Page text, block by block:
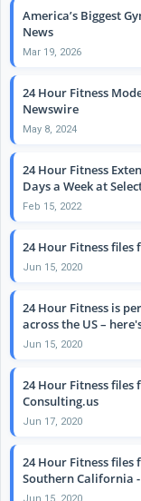
America’s Biggest
News
Mar 19, 2026
24 Hour Fitness
Newswire
May 8, 2024
24 Hour Fitness
Days a Week at
Feb 15, 2022
24 Hour Fitness files
Jun 15, 2020
24 Hour Fitness is
across the US –
Jun 15, 2020
24 Hour Fitness files
Consulting.us
Jun 17, 2020
24 Hour Fitness files
Southern California -
Jun 15, 2020